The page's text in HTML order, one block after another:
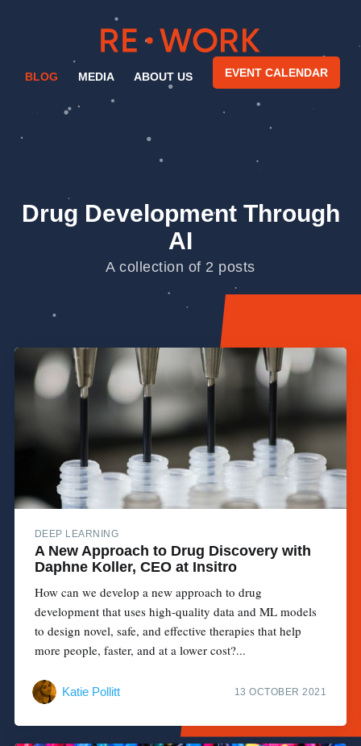
BLOG MEDIA ABOUT US EVENT CALENDAR
Drug Development Through
AI
A collection of 2 posts
DEEP LEARNING
A New Approach to Drug Discovery with
Daphne Koller, CEO at Insitro
How can we develop a new approach to drug
development that uses high-quality data and ML models
to design novel, safe, and effective therapies that help
more people, faster, and at a lower cost?...
Katie Pollitt 13 OCTOBER 2021